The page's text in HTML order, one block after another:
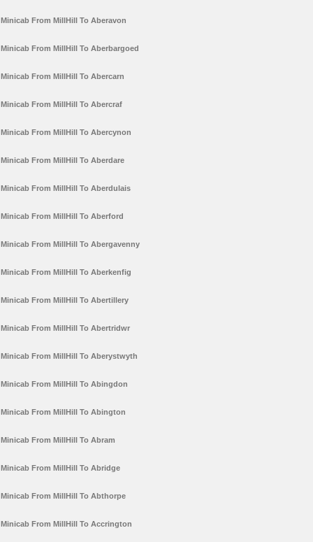
Minicab From MillHill To Aberavon
Minicab From MillHill To Aberbargoed
Minicab From MillHill To Abercarn
Minicab From MillHill To Abercraf
Minicab From MillHill To Abercynon
Minicab From MillHill To Aberdare
Minicab From MillHill To Aberdulais
Minicab From MillHill To Aberford
Minicab From MillHill To Abergavenny
Minicab From MillHill To Aberkenfig
Minicab From MillHill To Abertillery
Minicab From MillHill To Abertridwr
Minicab From MillHill To Aberystwyth
Minicab From MillHill To Abingdon
Minicab From MillHill To Abington
Minicab From MillHill To Abram
Minicab From MillHill To Abridge
Minicab From MillHill To Abthorpe
Minicab From MillHill To Accrington